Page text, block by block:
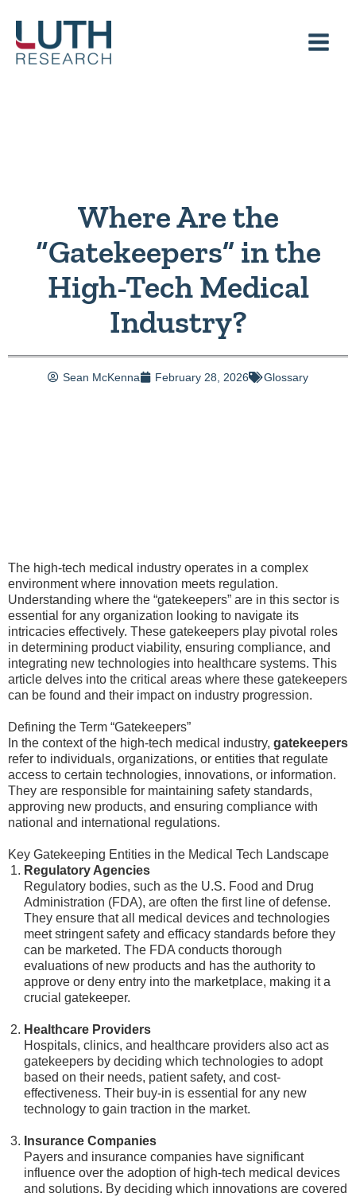
content
Where Are the
“Gatekeepers” in the
High-Tech Medical
Industry?
Sean McKenna February 28, 2026 Glossary
The high-tech medical industry operates in a complex
environment where innovation meets regulation.
Understanding where the “gatekeepers” are in this sector is
essential for any organization looking to navigate its
intricacies effectively. These gatekeepers play pivotal roles
in determining product viability, ensuring compliance, and
integrating new technologies into healthcare systems. This
article delves into the critical areas where these gatekeepers
can be found and their impact on industry progression.
Defining the Term “Gatekeepers”
In the context of the high-tech medical industry, gatekeepers
refer to individuals, organizations, or entities that regulate
access to certain technologies, innovations, or information.
They are responsible for maintaining safety standards,
approving new products, and ensuring compliance with
national and international regulations.
Key Gatekeeping Entities in the Medical Tech Landscape
Regulatory Agencies
Regulatory bodies, such as the U.S. Food and Drug
Administration (FDA), are often the first line of defense.
They ensure that all medical devices and technologies
meet stringent safety and efficacy standards before they
can be marketed. The FDA conducts thorough
evaluations of new products and has the authority to
approve or deny entry into the marketplace, making it a
crucial gatekeeper.
Healthcare Providers
Hospitals, clinics, and healthcare providers also act as
gatekeepers by deciding which technologies to adopt
based on their needs, patient safety, and cost-
effectiveness. Their buy-in is essential for any new
technology to gain traction in the market.
Insurance Companies
Payers and insurance companies have significant
influence over the adoption of high-tech medical devices
and solutions. By deciding which innovations are covered